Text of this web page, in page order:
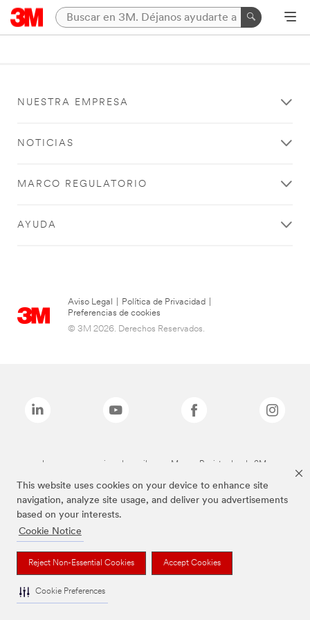
This website uses cookies on your device to enhance site
navigation, analyze site usage, and deliver you advertisements
based on your interests.
Cookie Notice
Reject Non-Essential Cookies Accept Cookies
Cookie Preferences
NUESTRA EMPRESA
NOTICIAS
MARCO REGULATORIO
AYUDA
Aviso Legal Política de Privacidad
Preferencias de cookies
© 3M 2026. Derechos Reservados.
Las marcas mencionadas arriba son Marcas Registradas de 3M.